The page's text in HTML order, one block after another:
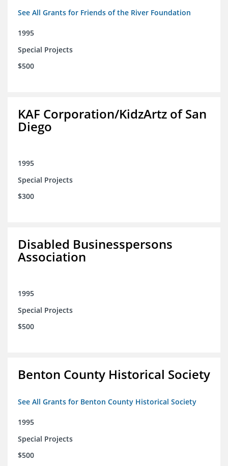
See All Grants for Friends of the River Foundation
1995
Special Projects
$500
KAF Corporation/KidzArtz of San
Diego
1995
Special Projects
$300
Disabled Businesspersons
Association
1995
Special Projects
$500
Benton County Historical Society
See All Grants for Benton County Historical Society
1995
Special Projects
$500